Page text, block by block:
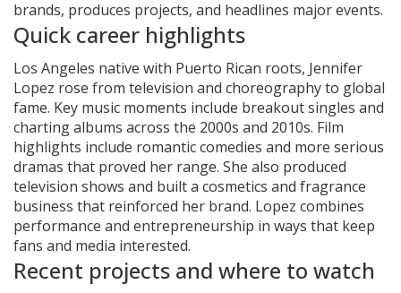
brands, produces projects, and headlines major events.
Quick career highlights
Los Angeles native with Puerto Rican roots, Jennifer
Lopez rose from television and choreography to global
fame. Key music moments include breakout singles and
charting albums across the 2000s and 2010s. Film
highlights include romantic comedies and more serious
dramas that proved her range. She also produced
television shows and built a cosmetics and fragrance
business that reinforced her brand. Lopez combines
performance and entrepreneurship in ways that keep
fans and media interested.
Recent projects and where to watch